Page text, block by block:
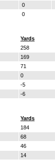
0
0
Yards
258
169
71
0
-5
-6
Yards
184
68
46
14